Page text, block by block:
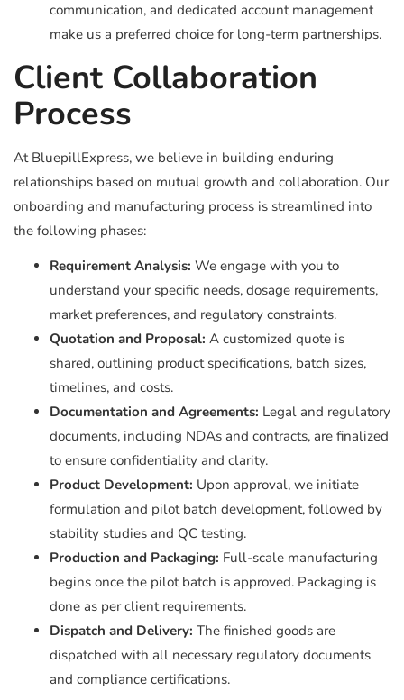
communication, and dedicated account management
make us a preferred choice for long-term partnerships.
Client Collaboration
Process
At BluepillExpress, we believe in building enduring
relationships based on mutual growth and collaboration. Our
onboarding and manufacturing process is streamlined into
the following phases:
Requirement Analysis: We engage with you to
understand your specific needs, dosage requirements,
market preferences, and regulatory constraints.
Quotation and Proposal: A customized quote is
shared, outlining product specifications, batch sizes,
timelines, and costs.
Documentation and Agreements: Legal and regulatory
documents, including NDAs and contracts, are finalized
to ensure confidentiality and clarity.
Product Development: Upon approval, we initiate
formulation and pilot batch development, followed by
stability studies and QC testing.
Production and Packaging: Full-scale manufacturing
begins once the pilot batch is approved. Packaging is
done as per client requirements.
Dispatch and Delivery: The finished goods are
dispatched with all necessary regulatory documents
and compliance certifications.